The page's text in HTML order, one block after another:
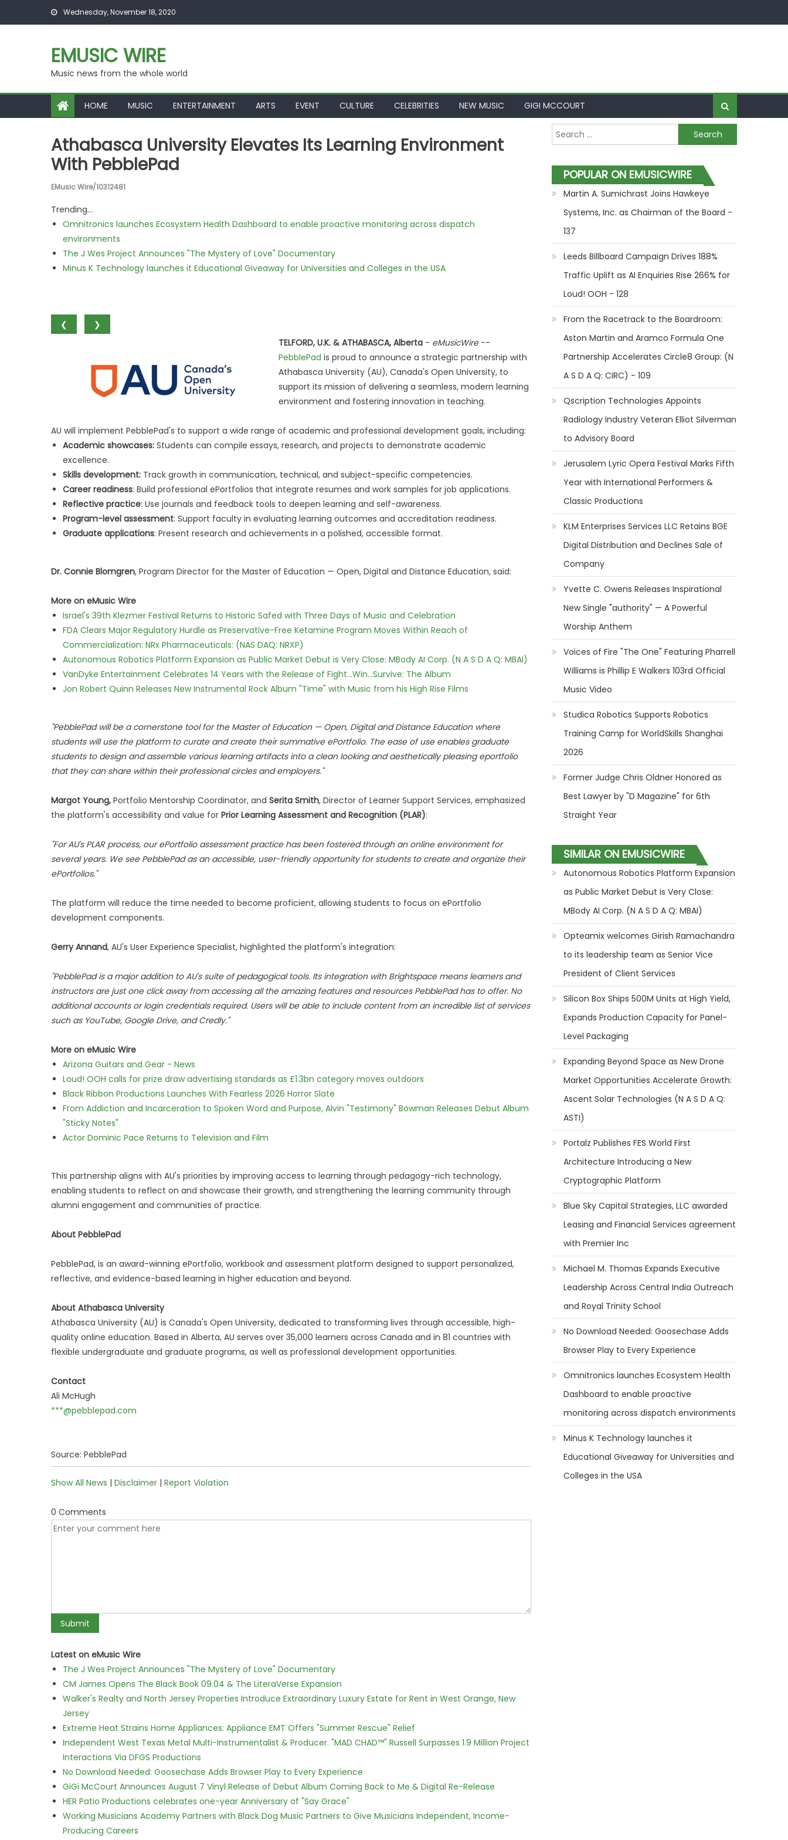
Skip to content Wednesday, November 18, 2020
EMUSIC WIRE
Music news from the whole world
HOME MUSIC ENTERTAINMENT ARTS EVENT CULTURE CELEBRITIES NEW MUSIC GIGI MCCOURT
Athabasca University Elevates Its Learning Environment
With PebblePad
EMusic Wire/10312481
Trending...
Omnitronics launches Ecosystem Health Dashboard to enable proactive monitoring across dispatch
environments
The J Wes Project Announces "The Mystery of Love" Documentary
Minus K Technology launches it Educational Giveaway for Universities and Colleges in the USA
❮
❯
TELFORD, U.K. & ATHABASCA, Alberta - eMusicWire--
PebblePad is proud to announce a strategic partnership with
Athabasca University (AU), Canada's Open University, to
support its mission of delivering a seamless, modern learning
environment and fostering innovation in teaching.
AU will implement PebblePad's to support a wide range of academic and professional development goals, including:
Academic showcases: Students can compile essays, research, and projects to demonstrate academic
excellence.
Skills development: Track growth in communication, technical, and subject-specific competencies.
Career readiness: Build professional ePortfolios that integrate resumes and work samples for job applications.
Reflective practice: Use journals and feedback tools to deepen learning and self-awareness.
Program-level assessment: Support faculty in evaluating learning outcomes and accreditation readiness.
Graduate applications: Present research and achievements in a polished, accessible format.
Dr. Connie Blomgren, Program Director for the Master of Education — Open, Digital and Distance Education, said:
More on eMusic Wire
Israel's 39th Klezmer Festival Returns to Historic Safed with Three Days of Music and Celebration
FDA Clears Major Regulatory Hurdle as Preservative-Free Ketamine Program Moves Within Reach of
Commercialization: NRx Pharmaceuticals: (NAS DAQ: NRXP)
Autonomous Robotics Platform Expansion as Public Market Debut is Very Close: MBody AI Corp. (N A S D A Q: MBAI)
VanDyke Entertainment Celebrates 14 Years with the Release of Fight...Win...Survive: The Album
Jon Robert Quinn Releases New Instrumental Rock Album "Time" with Music from his High Rise Films
"PebblePad will be a cornerstone tool for the Master of Education — Open, Digital and Distance Education where
students will use the platform to curate and create their summative ePortfolio. The ease of use enables graduate
students to design and assemble various learning artifacts into a clean looking and aesthetically pleasing eportfolio
that they can share within their professional circles and employers."
Margot Young, Portfolio Mentorship Coordinator, and Serita Smith, Director of Learner Support Services, emphasized
the platform's accessibility and value for Prior Learning Assessment and Recognition (PLAR):
"For AU's PLAR process, our ePortfolio assessment practice has been fostered through an online environment for
several years. We see PebblePad as an accessible, user-friendly opportunity for students to create and organize their
ePortfolios."
The platform will reduce the time needed to become proficient, allowing students to focus on ePortfolio
development components.
Gerry Annand, AU's User Experience Specialist, highlighted the platform's integration:
"PebblePad is a major addition to AU's suite of pedagogical tools. Its integration with Brightspace means learners and
instructors are just one click away from accessing all the amazing features and resources PebblePad has to offer. No
additional accounts or login credentials required. Users will be able to include content from an incredible list of services
such as YouTube, Google Drive, and Credly."
More on eMusic Wire
Arizona Guitars and Gear - News
Loud! OOH calls for prize draw advertising standards as £1.3bn category moves outdoors
Black Ribbon Productions Launches With Fearless 2026 Horror Slate
From Addiction and Incarceration to Spoken Word and Purpose, Alvin "Testimony" Bowman Releases Debut Album
"Sticky Notes"
Actor Dominic Pace Returns to Television and Film
This partnership aligns with AU's priorities by improving access to learning through pedagogy-rich technology,
enabling students to reflect on and showcase their growth, and strengthening the learning community through
alumni engagement and communities of practice.
About PebblePad
PebblePad, is an award-winning ePortfolio, workbook and assessment platform designed to support personalized,
reflective, and evidence-based learning in higher education and beyond.
About Athabasca University
Athabasca University (AU) is Canada's Open University, dedicated to transforming lives through accessible, high-
quality online education. Based in Alberta, AU serves over 35,000 learners across Canada and in 81 countries with
flexible undergraduate and graduate programs, as well as professional development opportunities.
Contact
Ali McHugh
***@pebblepad.com
Source: PebblePad
Show All News | Disclaimer | Report Violation
0 Comments
Latest on eMusic Wire
The J Wes Project Announces "The Mystery of Love" Documentary
CM James Opens The Black Book 09.04 & The LiteraVerse Expansion
Walker's Realty and North Jersey Properties Introduce Extraordinary Luxury Estate for Rent in West Orange, New
Jersey
Extreme Heat Strains Home Appliances: Appliance EMT Offers "Summer Rescue" Relief
Independent West Texas Metal Multi-Instrumentalist & Producer. "MAD CHAD™" Russell Surpasses 1.9 Million Project
Interactions Via DFGS Productions
No Download Needed: Goosechase Adds Browser Play to Every Experience
GiGi McCourt Announces August 7 Vinyl Release of Debut Album Coming Back to Me & Digital Re-Release
HER Patio Productions celebrates one-year Anniversary of "Say Grace"
Working Musicians Academy Partners with Black Dog Music Partners to Give Musicians Independent, Income-
Producing Careers
Search for:
POPULAR ON EMUSICWIRE
Martin A. Sumichrast Joins Hawkeye
Systems, Inc. as Chairman of the Board -
137
Leeds Billboard Campaign Drives 188%
Traffic Uplift as AI Enquiries Rise 266% for
Loud! OOH - 128
From the Racetrack to the Boardroom:
Aston Martin and Aramco Formula One
Partnership Accelerates Circle8 Group: (N
A S D A Q: CIRC) - 109
Qscription Technologies Appoints
Radiology Industry Veteran Elliot Silverman
to Advisory Board
Jerusalem Lyric Opera Festival Marks Fifth
Year with International Performers &
Classic Productions
KLM Enterprises Services LLC Retains BGE
Digital Distribution and Declines Sale of
Company
Yvette C. Owens Releases Inspirational
New Single "authority" — A Powerful
Worship Anthem
Voices of Fire "The One" Featuring Pharrell
Williams is Phillip E Walkers 103rd Official
Music Video
Studica Robotics Supports Robotics
Training Camp for WorldSkills Shanghai
2026
Former Judge Chris Oldner Honored as
Best Lawyer by "D Magazine" for 6th
Straight Year
SIMILAR ON EMUSICWIRE
Autonomous Robotics Platform Expansion
as Public Market Debut is Very Close:
MBody AI Corp. (N A S D A Q: MBAI)
Opteamix welcomes Girish Ramachandra
to its leadership team as Senior Vice
President of Client Services
Silicon Box Ships 500M Units at High Yield,
Expands Production Capacity for Panel-
Level Packaging
Expanding Beyond Space as New Drone
Market Opportunities Accelerate Growth:
Ascent Solar Technologies (N A S D A Q:
ASTI)
Portalz Publishes FES World First
Architecture Introducing a New
Cryptographic Platform
Blue Sky Capital Strategies, LLC awarded
Leasing and Financial Services agreement
with Premier Inc
Michael M. Thomas Expands Executive
Leadership Across Central India Outreach
and Royal Trinity School
No Download Needed: Goosechase Adds
Browser Play to Every Experience
Omnitronics launches Ecosystem Health
Dashboard to enable proactive
monitoring across dispatch environments
Minus K Technology launches it
Educational Giveaway for Universities and
Colleges in the USA